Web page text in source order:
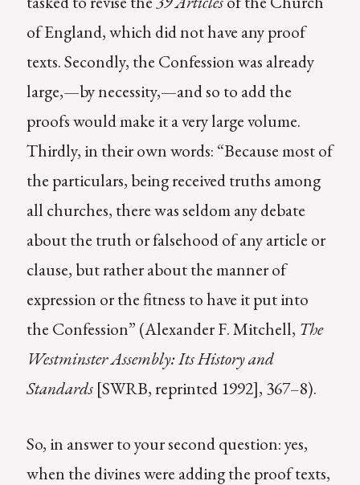
of England, which did not have any proof
texts. Secondly, the Confession was already
large,—by necessity,—and so to add the
proofs would make it a very large volume.
Thirdly, in their own words: “Because most of
the particulars, being received truths among
all churches, there was seldom any debate
about the truth or falsehood of any article or
clause, but rather about the manner of
expression or the fitness to have it put into
the Confession” (Alexander F. Mitchell, The
Westminster Assembly: Its History and
Standards[SWRB, reprinted 1992], 367–8).
So, in answer to your second question: yes,
when the divines were adding the proof texts,